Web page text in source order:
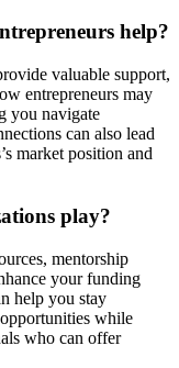
help?
valuable support,
entrepreneurs may
you navigate
can also lead
market position and
play?
mentorship
your funding
help you stay
while
who can offer